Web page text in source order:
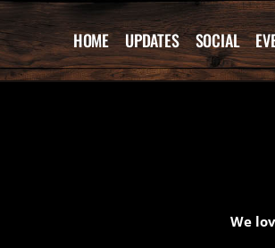
Skip
to
content
HOME UPDATES SOCIAL
We